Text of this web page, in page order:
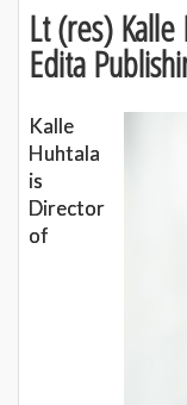
Lt (res) Kalle
Edita
Kalle
Huhtala
is
Director
of